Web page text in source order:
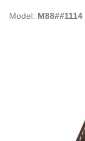
Model: